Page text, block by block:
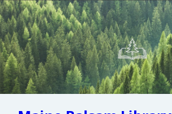
Skip
to
content